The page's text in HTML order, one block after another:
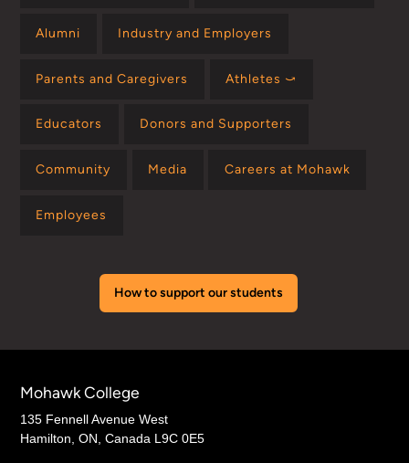
Alumni Industry and Employers
Parents and Caregivers Athletes ⤻
Educators Donors and Supporters
Community Media Careers at Mohawk
Employees
How to support our students
Mohawk College
135 Fennell Avenue West
Hamilton, ON, Canada L9C 0E5